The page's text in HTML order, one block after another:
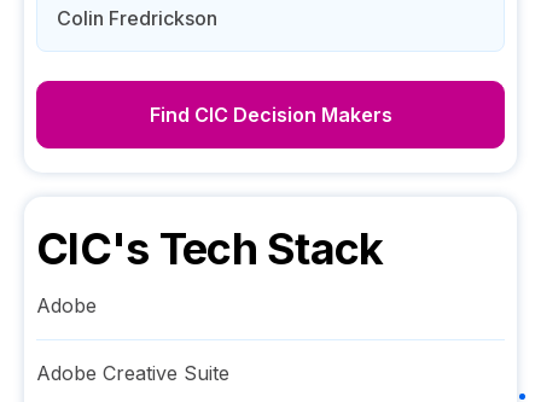
Colin Fredrickson
Find CIC Decision Makers
CIC's Tech Stack
Adobe
Adobe Creative Suite